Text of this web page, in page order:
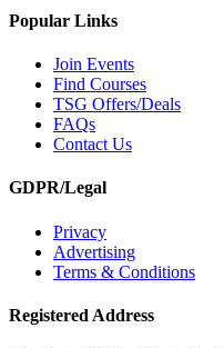
Popular Links
Join Events
Find Courses
TSG Offers/Deals
FAQs
Contact Us
GDPR/Legal
Privacy
Advertising
Terms & Conditions
Registered Address